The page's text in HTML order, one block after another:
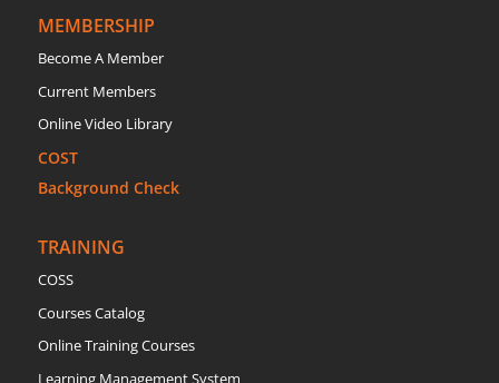
MEMBERSHIP
Become A Member
Current Members
Online Video Library
COST
Background Check
TRAINING
COSS
Courses Catalog
Online Training Courses
Learning Management System